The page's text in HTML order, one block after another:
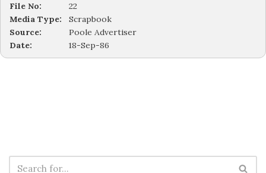
File No:
22
Media Type:
Scrapbook
Source:
Poole Advertiser
Date:
18-Sep-86